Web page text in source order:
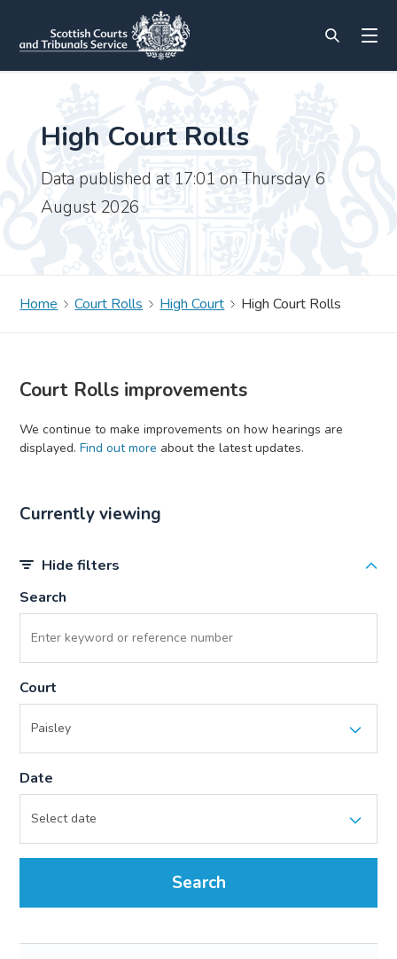
High Court Rolls
Data published at 17:01 on Thursday 6
August 2026
Home Court Rolls High Court High Court Rolls
Court Rolls improvements
We continue to make improvements on how hearings are
displayed. Find out more about the latest updates.
Currently viewing
Hide filters
Search
Court
Date
Search